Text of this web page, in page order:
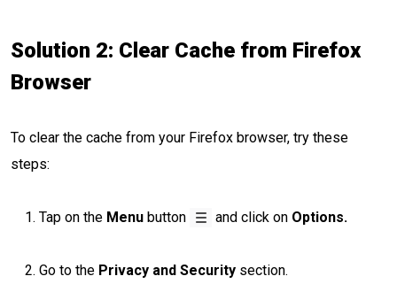
Solution 2: Clear Cache from Firefox
Browser
To clear the cache from your Firefox browser, try these
steps:
Tap on the Menu button and click on Options.
Go to the Privacy and Security section.